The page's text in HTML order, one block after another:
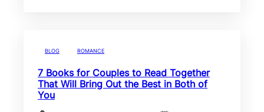
BLOG ROMANCE
7 Books for Couples to Read Together
That Will Bring Out the Best in Both of
You